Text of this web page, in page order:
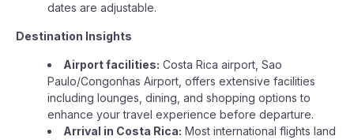
dates are adjustable.
Destination Insights
Airport facilities: Costa Rica airport, Sao
Paulo/Congonhas Airport, offers extensive facilities
including lounges, dining, and shopping options to
enhance your travel experience before departure.
Arrival in Costa Rica: Most international flights land